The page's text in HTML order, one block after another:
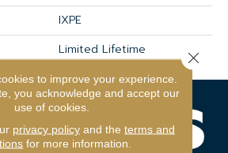
IXPE
Limited Lifetime
to improve your experience.
you acknowledge and accept our
use of cookies.
privacy policyand the terms and
for more information.
Close